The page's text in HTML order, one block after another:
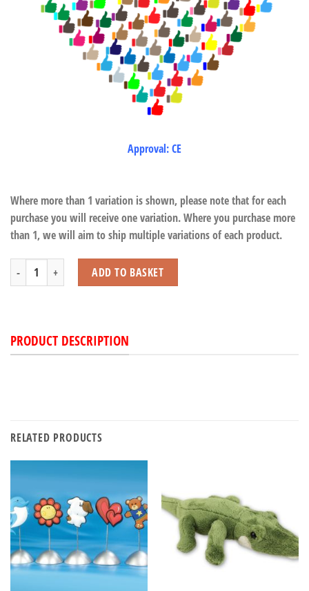
Approval: CE
Where more than 1 variation is shown, please note that for each
purchase you will receive one variation. Where you purchase more
than 1, we will aim to ship multiple variations of each product.
Pick Up Sticks quantityADD TO BASKET
PRODUCT DESCRIPTION
RELATED PRODUCTS